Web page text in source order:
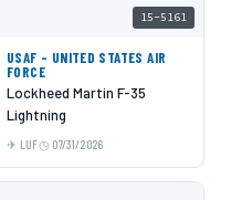
15-5161
USAF - UNITED STATES AIR
FORCE
Lockheed Martin F-35
Lightning
LUF 07/31/2026